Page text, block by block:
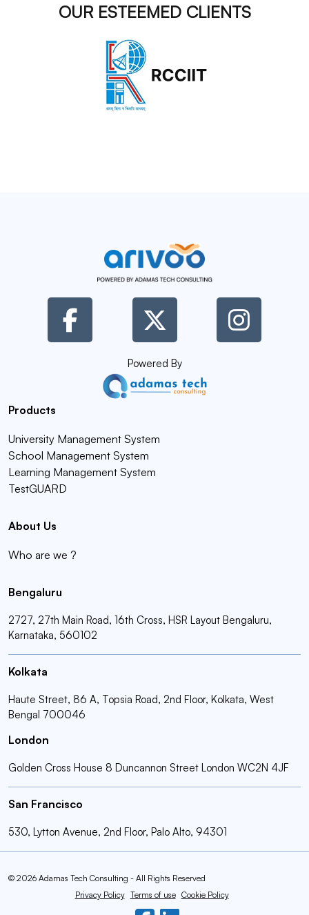
OUR ESTEEMED CLIENTS
Powered By
Products
University Management System
School Management System
Learning Management System
TestGUARD
About Us
Who are we ?
Bengaluru
2727, 27th Main Road, 16th Cross, HSR Layout Bengaluru,
Karnataka, 560102
Kolkata
Haute Street, 86 A, Topsia Road, 2nd Floor, Kolkata, West
Bengal 700046
London
Golden Cross House 8 Duncannon Street London WC2N 4JF
San Francisco
530, Lytton Avenue, 2nd Floor, Palo Alto, 94301
© 2026 Adamas Tech Consulting - All Rights Reserved
Privacy Policy Terms of use Cookie Policy